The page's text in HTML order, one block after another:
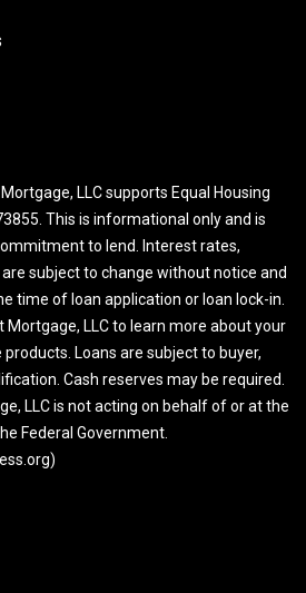
LLC supports Equal Housing
This is informational only and is
to lend. Interest rates,
subject to change without notice and
time of loan application or loan lock-in.
Mortgage, LLC to learn more about your
Loans are subject to buyer,
Cash reserves may be required.
LLC is not acting on behalf of or at the
Federal Government.